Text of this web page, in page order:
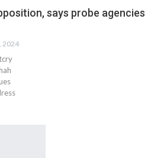
says probe agencies
2024